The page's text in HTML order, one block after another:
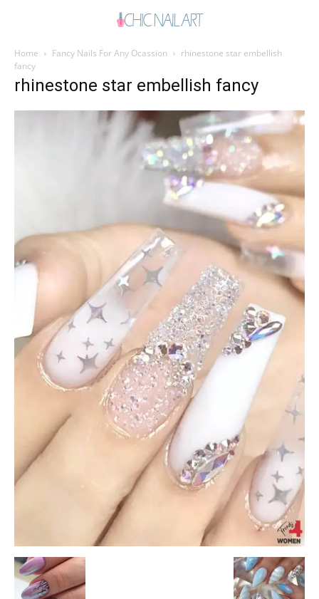
Home Fancy Nails For Any Ocassion
rhinestone star embellish
fancy
rhinestone star embellish fancy